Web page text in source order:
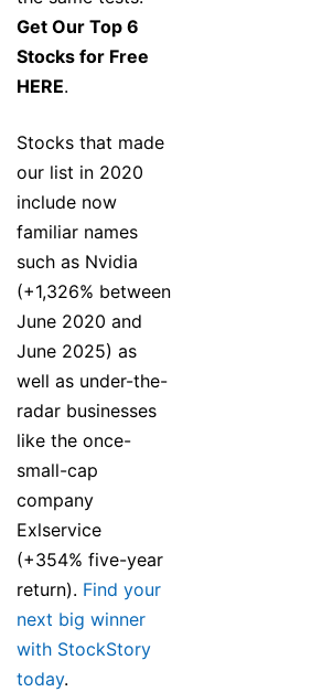
Get Our Top 6
Stocks for Free
HERE.
Stocks that made
our list in 2020
include now
familiar names
such as Nvidia
(+1,326% between
June 2020 and
June 2025) as
well as under-the-
radar businesses
like the once-
small-cap
company
Exlservice
(+354% five-year
return). Find your
next big winner
with StockStory
today.